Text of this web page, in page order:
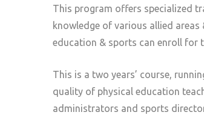
This program offers specialized
knowledge of various allied
education & sports can enroll for
This is a two years’ course,
quality of physical education
administrators and sports